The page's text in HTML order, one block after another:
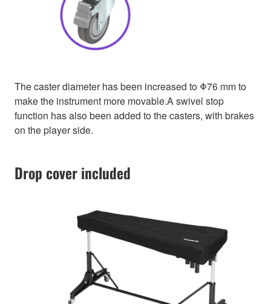
The caster diameter has been increased to Φ76 mm to
make the instrument more movable.A swivel stop
function has also been added to the casters, with brakes
on the player side.
Drop cover included